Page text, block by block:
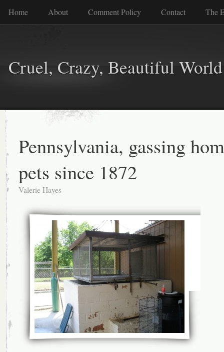
Home About Comment Policy Contact The
Cruel, Crazy, Beautiful World
Pennsylvania, gassing
pets since 1872
Valerie Hayes